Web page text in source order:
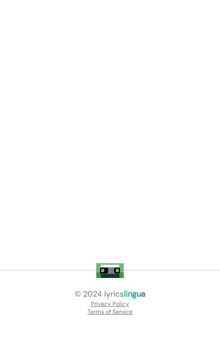
© 2024 lyricslingua
Privacy Policy
Terms of Service